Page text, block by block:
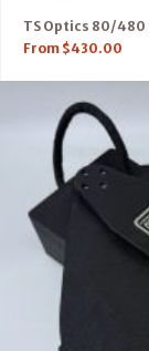
TS Optics 80/480
From $430.00